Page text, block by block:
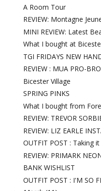
A Room Tour
REVIEW: Montagne
MINI REVIEW: Latest
What I bought at
TGI FRIDAYS NEW
REVIEW : MUA PRO-
Bicester Village
SPRING PINKS
What I bought from
REVIEW: TREVOR
REVIEW: LIZ EARLE
OUTFIT POST : Taking
REVIEW: PRIMARK
BANK WISHLIST
OUTFIT POST : I'M SO